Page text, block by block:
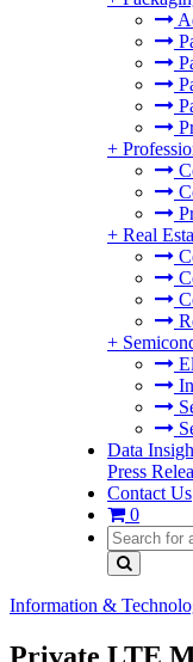
+
+ Real
+
Data
Press
Contact Us
0
Information &